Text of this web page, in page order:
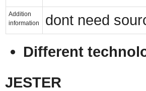
Addition
information
dont need
Different
JESTER